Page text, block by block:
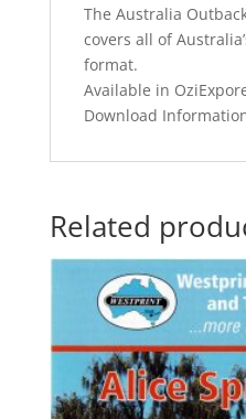
The Australia
covers all of
format.
Available in
Download
Related